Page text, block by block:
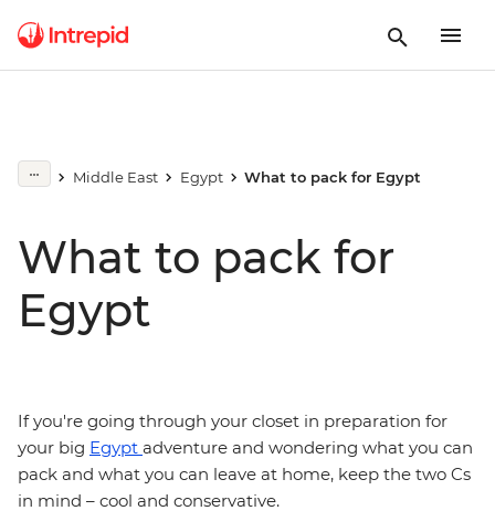
Middle East Egypt What to pack for Egypt
What to pack for
Egypt
If you're going through your closet in preparation for
your big Egypt adventure and wondering what you can
pack and what you can leave at home, keep the two Cs
in mind – cool and conservative.